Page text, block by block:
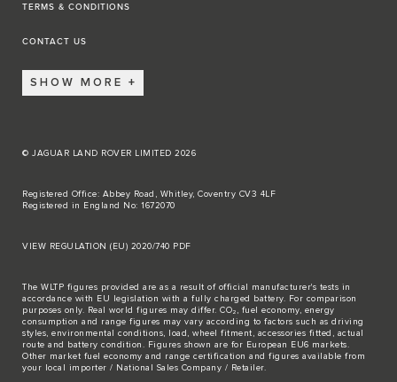
TERMS & CONDITIONS
CONTACT US
SHOW MORE
© JAGUAR LAND ROVER LIMITED 2026
Registered Office: Abbey Road, Whitley, Coventry CV3 4LF
Registered in England No: 1672070
VIEW REGULATION (EU) 2020/740 PDF
The WLTP figures provided are as a result of official manufacturer's tests in
accordance with EU legislation with a fully charged battery. For comparison
purposes only. Real world figures may differ. CO₂, fuel economy, energy
consumption and range figures may vary according to factors such as driving
styles, environmental conditions, load, wheel fitment, accessories fitted, actual
route and battery condition. Figures shown are for European EU6 markets.
Other market fuel economy and range certification and figures available from
your local importer / National Sales Company / Retailer.